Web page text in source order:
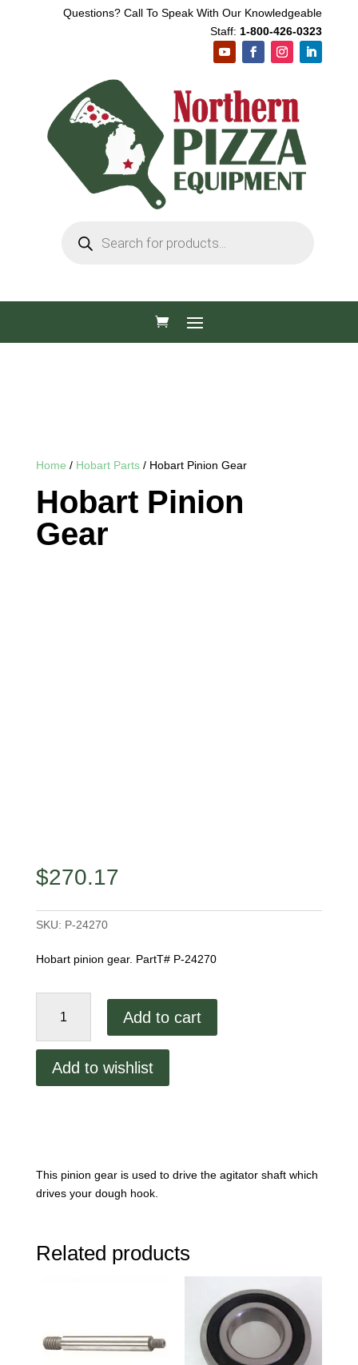
Questions? Call To Speak With Our Knowledgeable
Staff: 1-800-426-0323
search
Home / Hobart Parts/ Hobart Pinion Gear
Hobart Pinion
Gear
$270.17
SKU: P-24270
Hobart pinion gear. PartT# P-24270
Pinion
Add to cart
Add to wishlist
This pinion gear is used to drive the agitator shaft which
drives your dough hook.
Related products